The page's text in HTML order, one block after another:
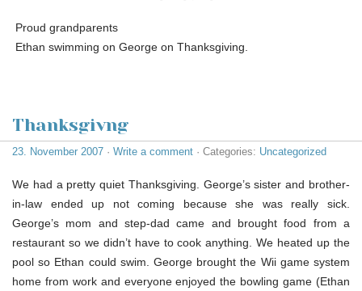
Proud grandparents
Ethan swimming on George on Thanksgiving.
Thanksgivng
23. November 2007 · Write a comment · Categories: Uncategorized
We had a pretty quiet Thanksgiving. George’s sister and brother-
in-law ended up not coming because she was really sick.
George’s mom and step-dad came and brought food from a
restaurant so we didn’t have to cook anything. We heated up the
pool so Ethan could swim. George brought the Wii game system
home from work and everyone enjoyed the bowling game (Ethan